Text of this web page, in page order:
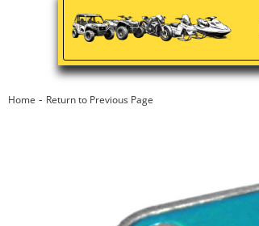
Home - Return to Previous Page